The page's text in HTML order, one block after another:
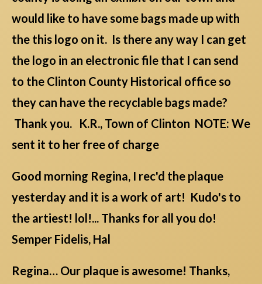
would like to have some bags made up with
the this logo on it. Is there any way I can get
the logo in an electronic file that I can send
to the Clinton County Historical office so
they can have the recyclable bags made?
Thank you. K.R., Town of Clinton NOTE: We
sent it to her free of charge
Good morning Regina, I rec'd the plaque
yesterday and it is a work of art! Kudo's to
the artiest! lol!... Thanks for all you do!
Semper Fidelis, Hal
Regina… Our plaque is awesome! Thanks,